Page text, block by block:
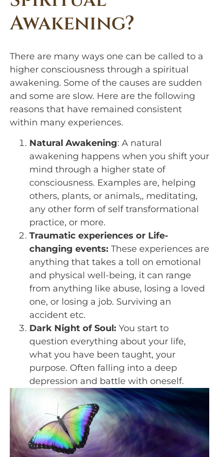
Awakening?
There are many ways one can be called to a
higher consciousness through a spiritual
awakening. Some of the causes are sudden
and some are slow. Here are the following
reasons that have remained consistent
within many experiences.
Natural Awakening: A natural
awakening happens when you shift your
mind through a higher state of
consciousness. Examples are, helping
others, plants, or animals,, meditating,
any other form of self transformational
practice, or more.
Traumatic experiences or Life-
changing events: These experiences are
anything that takes a toll on emotional
and physical well-being, it can range
from anything like abuse, losing a loved
one, or losing a job. Surviving an
accident etc.
Dark Night of Soul: You start to
question everything about your life,
what you have been taught, your
purpose. Often falling into a deep
depression and battle with oneself.